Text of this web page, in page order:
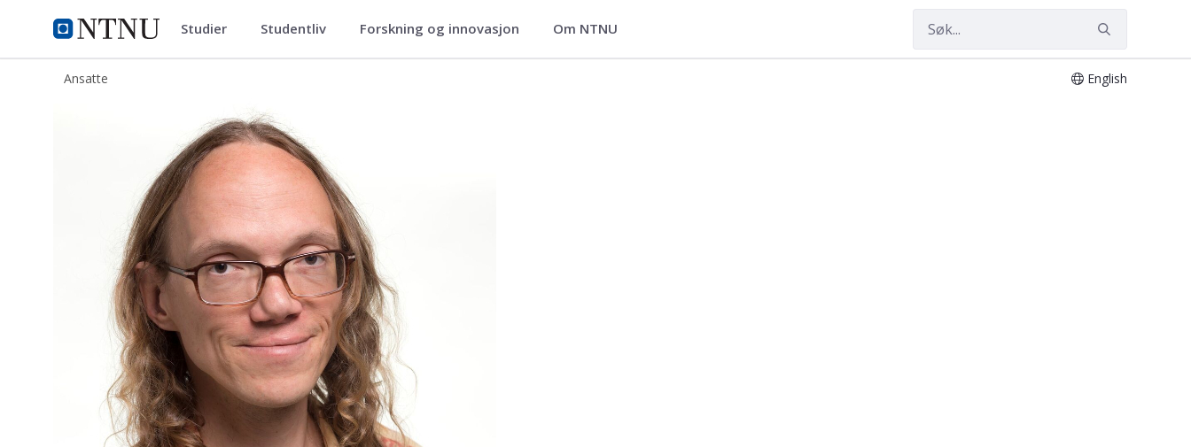
NTNU Hjemmeside
ntnu.no Studier Studentliv Forskning og innovasjon Om NTNU
Ansatte English
Simen Ådnøy Ellingsen